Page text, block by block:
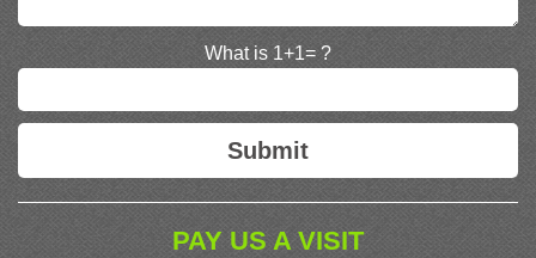
What is 1+1= ?
PAY US A VISIT